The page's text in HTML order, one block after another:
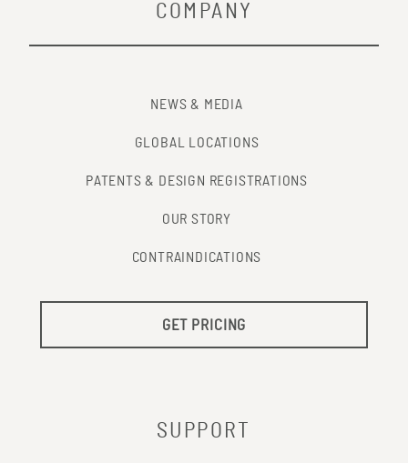
COMPANY
NEWS & MEDIA
GLOBAL LOCATIONS
PATENTS & DESIGN REGISTRATIONS
OUR STORY
CONTRAINDICATIONS
GET PRICING
SUPPORT